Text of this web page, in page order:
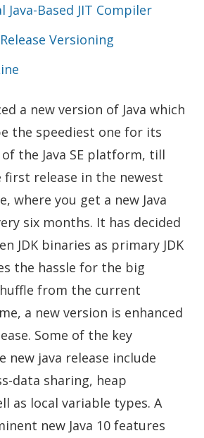
Java-Based JIT Compiler
Versioning
a new version of Java which
the speediest one for its
the Java SE platform, till
first release in the newest
where you get a new Java
six months. It has decided
JDK binaries as primary JDK
the hassle for the big
from the current
a new version is enhanced
Some of the key
new java release include
data sharing, heap
as local variable types. A
new Java 10 features